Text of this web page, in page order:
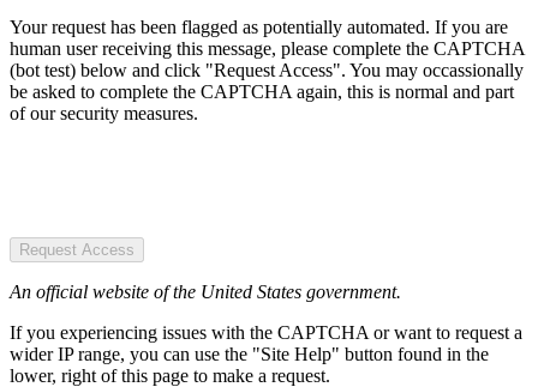
Your request has been flagged as potentially automated. If you are
human user receiving this message, please complete the CAPTCHA
(bot test) below and click "Request Access". You may occassionally
be asked to complete the CAPTCHA again, this is normal and part
of our security measures.
Request Access
An official website of the United States government.
If you experiencing issues with the CAPTCHA or want to request a
wider IP range, you can use the "Site Help" button found in the
lower, right of this page to make a request.